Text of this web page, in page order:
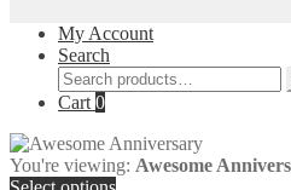
My Account
Search
Search
for:
Cart 0
You're viewing: Awesome